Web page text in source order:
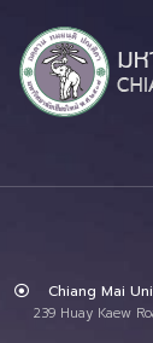
Chiang Mai
239 Huay Kaew